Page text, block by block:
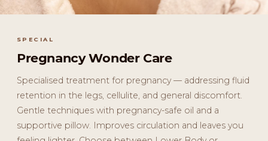
SPECIAL
Pregnancy Wonder Care
Specialised treatment for pregnancy — addressing fluid
retention in the legs, cellulite, and general discomfort.
Gentle techniques with pregnancy-safe oil and a
supportive pillow. Improves circulation and leaves you